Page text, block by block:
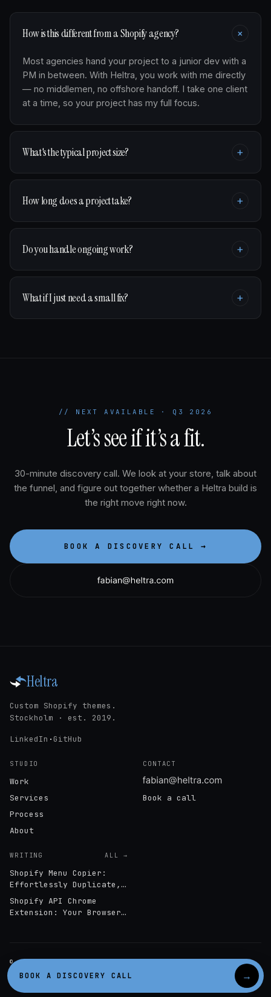
How is this different from a Shopify agency? +
Most agencies hand your project to a junior dev with a
PM in between. With Heltra, you work with me directly
— no middlemen, no offshore handoff. I take one client
at a time, so your project has my full focus.
What's the typical project size? +
How long does a project take? +
Do you handle ongoing work? +
What if I just need a small fix? +
// NEXT AVAILABLE · Q3 2026
Let’s see if it’s a fit.
30-minute discovery call. We look at your store, talk about
the funnel, and figure out together whether a Heltra build is
the right move right now.
BOOK A DISCOVERY CALL →
Heltra
Custom Shopify themes.
Stockholm · est. 2019.
LinkedIn · GitHub
STUDIO
Work
Services
Process
About
CONTACT
Book a call
WRITING ALL →
Shopify Menu Copier:
Effortlessly Duplicate,
Export & Import
Navigation Menus
Shopify API Chrome
Extension: Your Browser-
© 2026 HELTRA · STOCKHOLM, SWEDEN
SHOPIFY PARTNER · STOCKHOLM
BOOK A DISCOVERY CALL →